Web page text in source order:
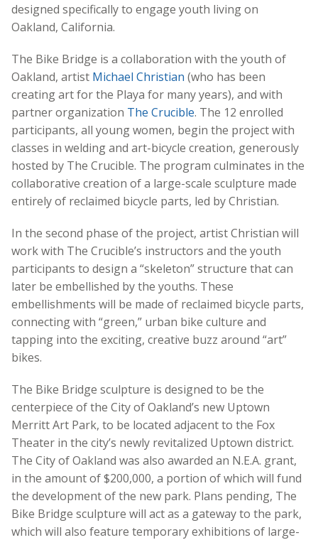
designed specifically to engage youth living on
Oakland, California.
The Bike Bridge is a collaboration with the youth of
Oakland, artist Michael Christian (who has been
creating art for the Playa for many years), and with
partner organization The Crucible. The 12 enrolled
participants, all young women, begin the project with
classes in welding and art-bicycle creation, generously
hosted by The Crucible. The program culminates in the
collaborative creation of a large-scale sculpture made
entirely of reclaimed bicycle parts, led by Christian.
In the second phase of the project, artist Christian will
work with The Crucible’s instructors and the youth
participants to design a “skeleton” structure that can
later be embellished by the youths. These
embellishments will be made of reclaimed bicycle parts,
connecting with “green,” urban bike culture and
tapping into the exciting, creative buzz around “art”
bikes.
The Bike Bridge sculpture is designed to be the
centerpiece of the City of Oakland’s new Uptown
Merritt Art Park, to be located adjacent to the Fox
Theater in the city’s newly revitalized Uptown district.
The City of Oakland was also awarded an N.E.A. grant,
in the amount of $200,000, a portion of which will fund
the development of the new park. Plans pending, The
Bike Bridge sculpture will act as a gateway to the park,
which will also feature temporary exhibitions of large-